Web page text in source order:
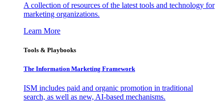
A collection of resources of the latest tools and technology for
marketing organizations.
Learn More
Tools & Playbooks
The Information Marketing Framework
ISM includes paid and organic promotion in traditional
search, as well as new, AI-based mechanisms.